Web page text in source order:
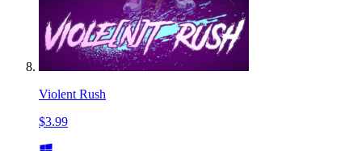
Violent Rush
$3.99